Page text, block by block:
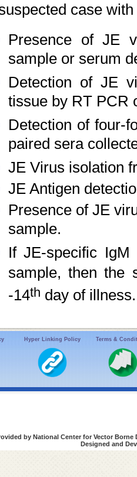
case
Presence of JE
sample or serum
Detection of JE
tissue by RT PCR
Detection of four-
paired sera
JE Virus isolation
JE Antigen
Presence of JE
sample.
If JE-specific
sample, then the
-14th day of illness.
Hyper Linking Policy Terms &
by National Center for Vector
Designed and